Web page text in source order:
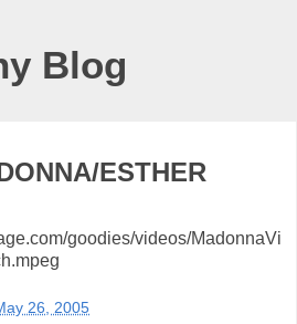
Blog
ESTHER
goodies/videos/MadonnaVi
26, 2005